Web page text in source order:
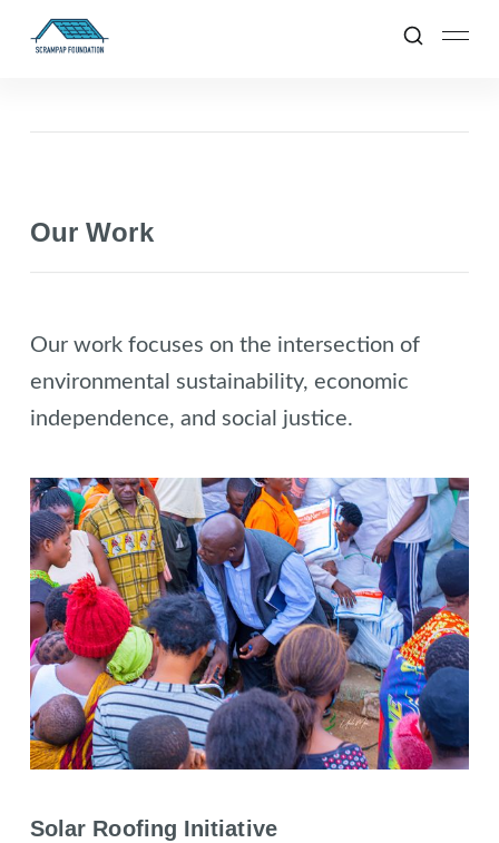
Our Work
Our work focuses on the intersection of
environmental sustainability, economic
independence, and social justice.
Solar Roofing Initiative